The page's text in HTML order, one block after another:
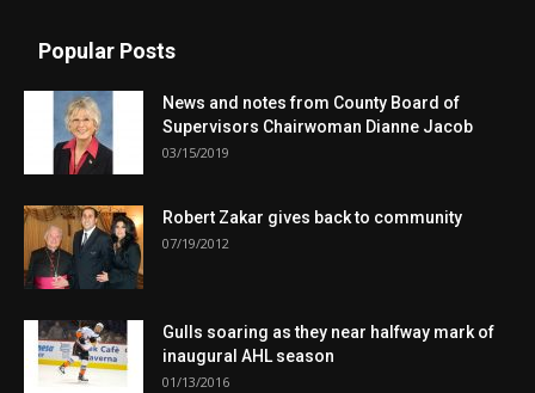
Popular Posts
News and notes from County Board of
Supervisors Chairwoman Dianne Jacob
03/15/2019
Robert Zakar gives back to community
07/19/2012
Gulls soaring as they near halfway mark of
inaugural AHL season
01/13/2016